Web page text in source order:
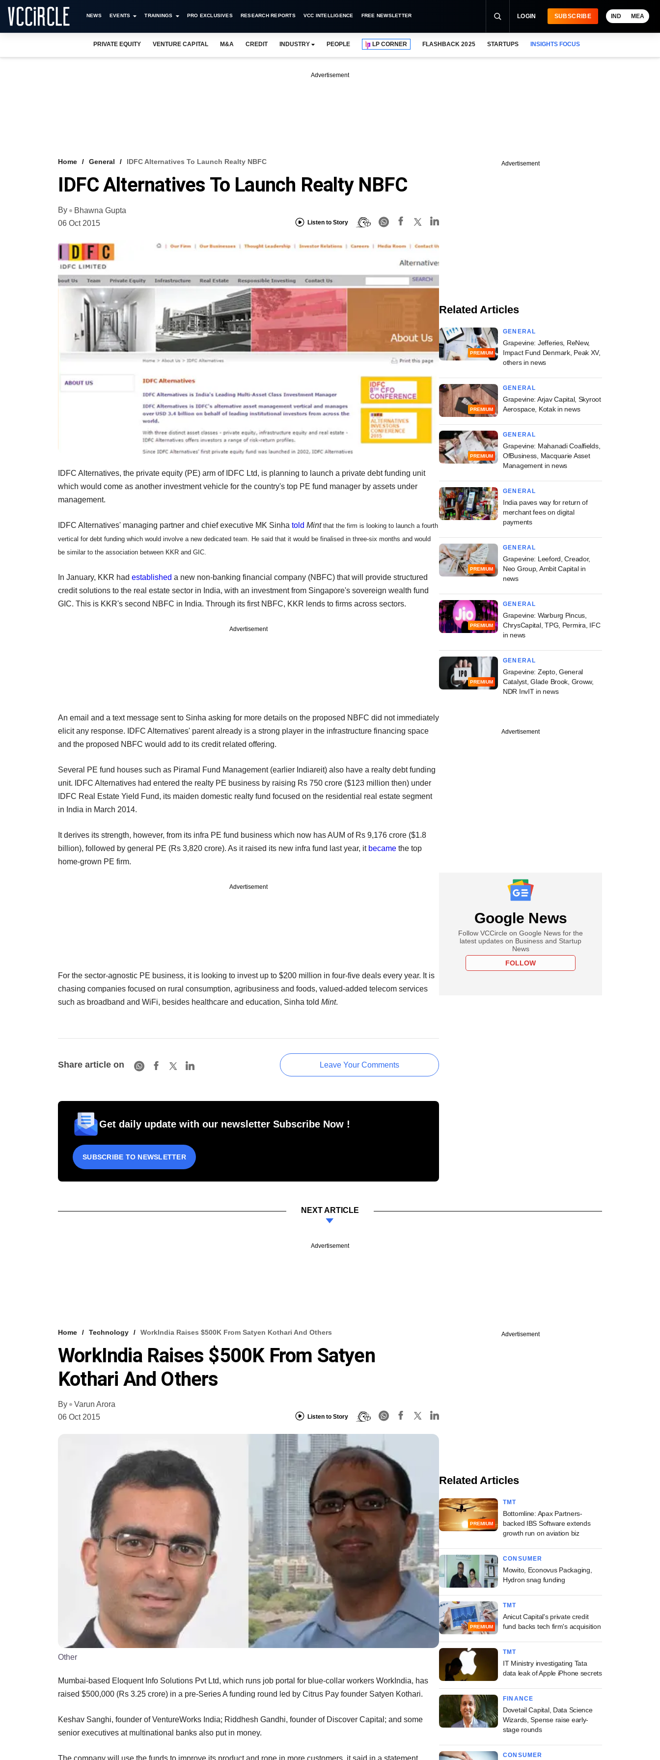
NEWS EVENTS TRAININGS PRO EXCLUSIVES RESEARCH REPORTS VCC INTELLIGENCE FREE NEWSLETTER LOGIN SUBSCRIBE IND MEA
PRIVATE EQUITY VENTURE CAPITAL M&A CREDIT INDUSTRY PEOPLE LP CORNER FLASHBACK 2025 STARTUPS INSIGHTS FOCUS
Advertisement
Home General IDFC Alternatives To Launch Realty NBFC
IDFC Alternatives To Launch Realty NBFC
By
Bhawna Gupta
06 Oct 2015
Listen to Story
IDFC Alternatives, the private equity (PE) arm of IDFC Ltd, is planning to launch a private debt funding unit
which would come as another investment vehicle for the country's top PE fund manager by assets under
management.
IDFC Alternatives' managing partner and chief executive MK Sinha told Mint that the firm is looking to launch a fourth
vertical for debt funding which would involve a new dedicated team. He said that it would be finalised in three-six months and would
be similar to the association between KKR and GIC.
In January, KKR had established a new non-banking financial company (NBFC) that will provide structured
credit solutions to the real estate sector in India, with an investment from Singapore's sovereign wealth fund
GIC. This is KKR's second NBFC in India. Through its first NBFC, KKR lends to firms across sectors.
Advertisement
An email and a text message sent to Sinha asking for more details on the proposed NBFC did not immediately
elicit any response. IDFC Alternatives' parent already is a strong player in the infrastructure financing space
and the proposed NBFC would add to its credit related offering.
Several PE fund houses such as Piramal Fund Management (earlier Indiareit) also have a realty debt funding
unit. IDFC Alternatives had entered the realty PE business by raising Rs 750 crore ($123 million then) under
IDFC Real Estate Yield Fund, its maiden domestic realty fund focused on the residential real estate segment
in India in March 2014.
It derives its strength, however, from its infra PE fund business which now has AUM of Rs 9,176 crore ($1.8
billion), followed by general PE (Rs 3,820 crore). As it raised its new infra fund last year, it became the top
home-grown PE firm.
Advertisement
For the sector-agnostic PE business, it is looking to invest up to $200 million in four-five deals every year. It is
chasing companies focused on rural consumption, agribusiness and foods, valued-added telecom services
such as broadband and WiFi, besides healthcare and education, Sinha told Mint.
Share article on Leave Your Comments
Get daily update with our newsletter Subscribe Now !
SUBSCRIBE TO NEWSLETTER
Advertisement
Related Articles
PREMIUM
GENERAL
Grapevine: Jefferies, ReNew,
Impact Fund Denmark, Peak XV,
others in news
PREMIUM
GENERAL
Grapevine: Arjav Capital, Skyroot
Aerospace, Kotak in news
PREMIUM
GENERAL
Grapevine: Mahanadi Coalfields,
OfBusiness, Macquarie Asset
Management in news
GENERAL
India paves way for return of
merchant fees on digital
payments
PREMIUM
GENERAL
Grapevine: Leeford, Creador,
Neo Group, Ambit Capital in
news
PREMIUM
GENERAL
Grapevine: Warburg Pincus,
ChrysCapital, TPG, Permira, IFC
in news
PREMIUM
GENERAL
Grapevine: Zepto, General
Catalyst, Glade Brook, Groww,
NDR InvIT in news
Advertisement
Google News
Follow VCCircle on Google News for the
latest updates on Business and Startup
News
FOLLOW
NEXT ARTICLE
Advertisement
Home Technology WorkIndia Raises $500K From Satyen Kothari And Others
WorkIndia Raises $500K From Satyen
Kothari And Others
By
Varun Arora
06 Oct 2015
Listen to Story
Other
Mumbai-based Eloquent Info Solutions Pvt Ltd, which runs job portal for blue-collar workers WorkIndia, has
raised $500,000 (Rs 3.25 crore) in a pre-Series A funding round led by Citrus Pay founder Satyen Kothari.
Keshav Sanghi, founder of VentureWorks India; Riddhesh Gandhi, founder of Discover Capital; and some
senior executives at multinational banks also put in money.
The company will use the funds to improve its product and rope in more customers, it said in a statement.
Advertisement
Related Articles
PREMIUM
TMT
Bottomline: Apax Partners-
backed IBS Software extends
growth run on aviation biz
CONSUMER
Mowito, Econovus Packaging,
Hydron snag funding
PREMIUM
TMT
Anicut Capital's private credit
fund backs tech firm's acquisition
TMT
IT Ministry investigating Tata
data leak of Apple iPhone secrets
FINANCE
Dovetail Capital, Data Science
Wizards, Spense raise early-
stage rounds
CONSUMER